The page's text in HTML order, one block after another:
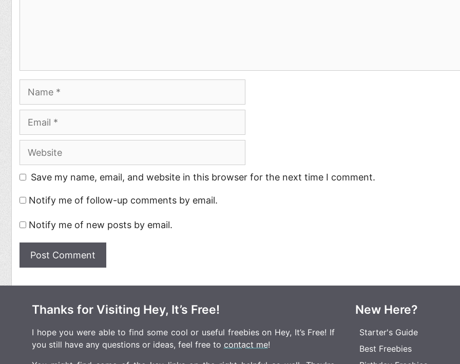
Website
Save my name, email, and website in this browser for the next time I comment.
Notify me of follow-up comments by email.
Notify me of new posts by email.
Thanks for Visiting Hey, It’s Free!
I hope you were able to find some cool or useful freebies on Hey, It’s Free! If
you still have any questions or ideas, feel free to contact me!
New Here?
Starter's Guide
Best Freebies